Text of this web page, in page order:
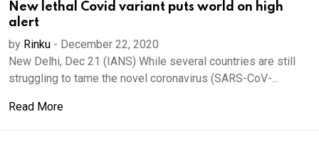
New lethal Covid variant puts world on high
alert
by Rinku - December 22, 2020
New Delhi, Dec 21 (IANS) While several countries are still
struggling to tame the novel coronavirus (SARS-CoV-...
Read More